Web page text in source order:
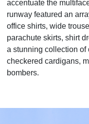
accentuate the
runway featured an
office shirts, wide
parachute skirts, shirt
a stunning collection of
checkered cardigans,
bombers.